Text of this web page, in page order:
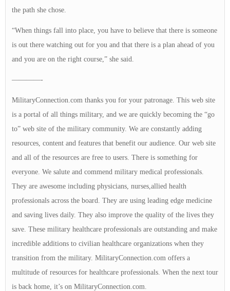
the path she chose.
“When things fall into place, you have to believe that there is someone
is out there watching out for you and that there is a plan ahead of you
and you are on the right course,” she said.
————-
MilitaryConnection.com thanks you for your patronage. This web site
is a portal of all things military, and we are quickly becoming the “go
to” web site of the military community. We are constantly adding
resources, content and features that benefit our audience. Our web site
and all of the resources are free to users. There is something for
everyone. We salute and commend military medical professionals.
They are awesome including physicians, nurses,allied health
professionals across the board. They are using leading edge medicine
and saving lives daily. They also improve the quality of the lives they
save. These military healthcare professionals are outstanding and make
incredible additions to civilian healthcare organizations when they
transition from the military. MilitaryConnection.com offers a
multitude of resources for healthcare professionals. When the next tour
is back home, it’s on MilitaryConnection.com.